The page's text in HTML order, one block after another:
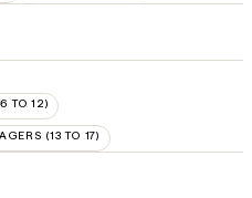
TO 12)
(13 TO 17)